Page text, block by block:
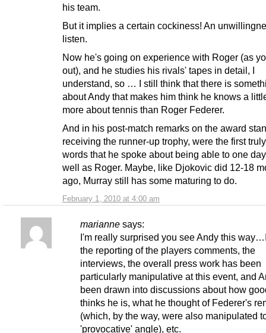
February 1, 2010 at 4:00 am
his team.
But it implies a certain cockiness! An
listen.
Now he's going on experience with Roger (as
out), and he studies his rivals' tapes in detail, I
understand, so … I still think that there is
about Andy that makes him think he knows a
more about tennis than Roger Federer.
And in his post-match remarks on the award
receiving the runner-up trophy, were the first
words that he spoke about being able to one
well as Roger. Maybe, like Djokovic did 12-18
ago, Murray still has some maturing to do.
marianne says:
I'm really surprised you see Andy this
the reporting of the players comments, the
interviews, the overall press work has been
particularly manipulative at this event, and
been drawn into discussions about how
thinks he is, what he thought of Federer's
(which, by the way, were also manipulated
'provocative' angle), etc.